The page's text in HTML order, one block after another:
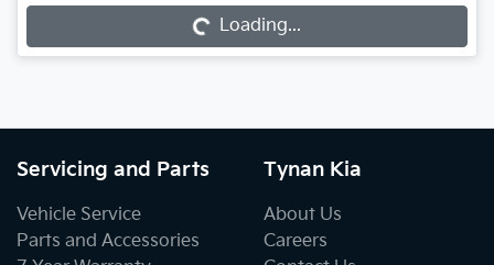
Loading... Loading...
Servicing and Parts
Vehicle Service
Parts and Accessories
Tynan Kia
About Us
Careers